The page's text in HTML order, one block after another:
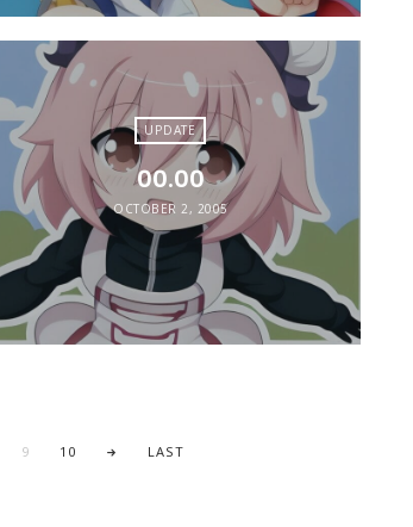
UPDATE
00.00
OCTOBER 2, 2005
9 10 LAST